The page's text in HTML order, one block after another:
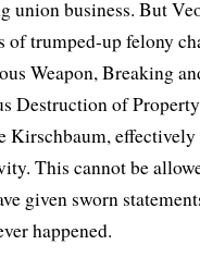
union business. But
of trumped-up felony
Weapon, Breaking
Destruction of
Kirschbaum,
This cannot be
given sworn
happened.